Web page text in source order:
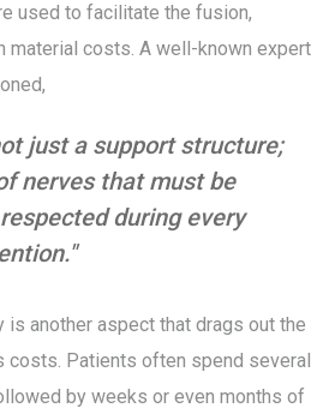
used to facilitate the fusion,
material costs. A well-known expert
just a support structure;
nerves that must be
during every
is another aspect that drags out the
costs. Patients often spend several
by weeks or even months of